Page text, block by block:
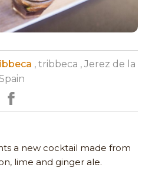
, tribbeca , Jerez de la
a new cocktail made from
lime and ginger ale.